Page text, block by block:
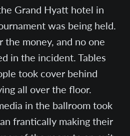
Grand Hyatt hotel in
was being held.
money, and no one
in the incident. Tables
took cover behind
all over the floor.
in the ballroom took
frantically making their